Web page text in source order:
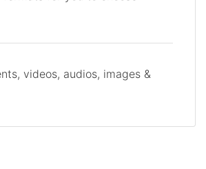
videos, audios, images &